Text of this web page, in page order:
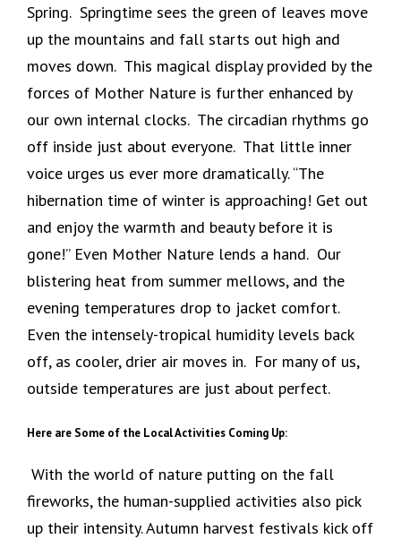
Spring. Springtime sees the green of leaves move
up the mountains and fall starts out high and
moves down. This magical display provided by the
forces of Mother Nature is further enhanced by
our own internal clocks. The circadian rhythms go
off inside just about everyone. That little inner
voice urges us ever more dramatically. “The
hibernation time of winter is approaching! Get out
and enjoy the warmth and beauty before it is
gone!” Even Mother Nature lends a hand. Our
blistering heat from summer mellows, and the
evening temperatures drop to jacket comfort.
Even the intensely-tropical humidity levels back
off, as cooler, drier air moves in. For many of us,
outside temperatures are just about perfect.
Here are Some of the Local Activities Coming Up:
With the world of nature putting on the fall
fireworks, the human-supplied activities also pick
up their intensity. Autumn harvest festivals kick off